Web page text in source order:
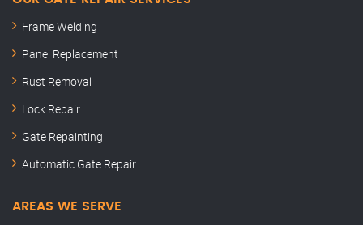
Frame Welding
Panel Replacement
Rust Removal
Lock Repair
Gate Repainting
Automatic Gate Repair
AREAS WE SERVE